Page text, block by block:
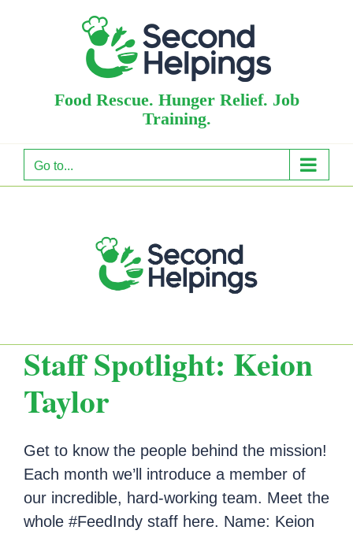
Food Rescue. Hunger Relief. Job
Training.
Go to...
Staff Spotlight: Keion
Taylor
Get to know the people behind the mission!
Each month we’ll introduce a member of
our incredible, hard-working team. Meet the
whole #FeedIndy staff here. Name: Keion